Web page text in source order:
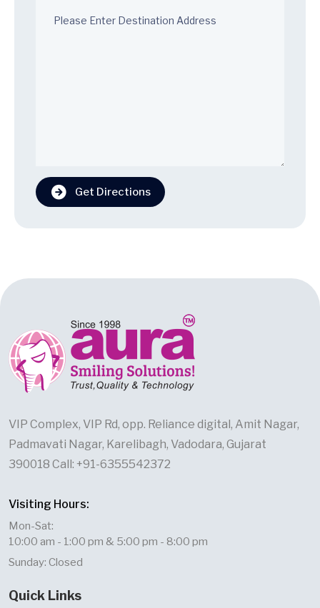
Get Directions
VIP Complex, VIP Rd, opp. Reliance digital, Amit Nagar,
Padmavati Nagar, Karelibagh, Vadodara, Gujarat
390018 Call: +91-6355542372
Visiting Hours:
Mon-Sat:
10:00 am - 1:00 pm & 5:00 pm - 8:00 pm
Sunday: Closed
Quick Links